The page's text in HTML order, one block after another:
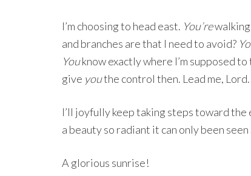
I’m choosing to head east. You’rewalking
and branches are that I need to avoid?
Youknow exactly where I’m supposed
give youthe control then. Lead me, Lord.
I’ll joyfully keep taking steps toward
a beauty so radiant it can only been
A glorious sunrise!